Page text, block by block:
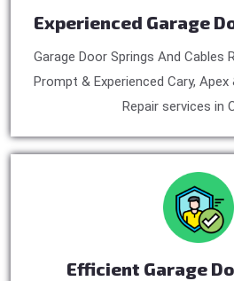
Experienced Garage
Garage Door Springs And
Prompt & Experienced Cary, Apex
Repair services in
Efficient Garage